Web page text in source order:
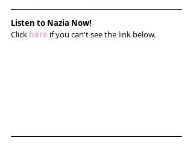
Listen to Nazia Now!
Click here if you can't see the link below.